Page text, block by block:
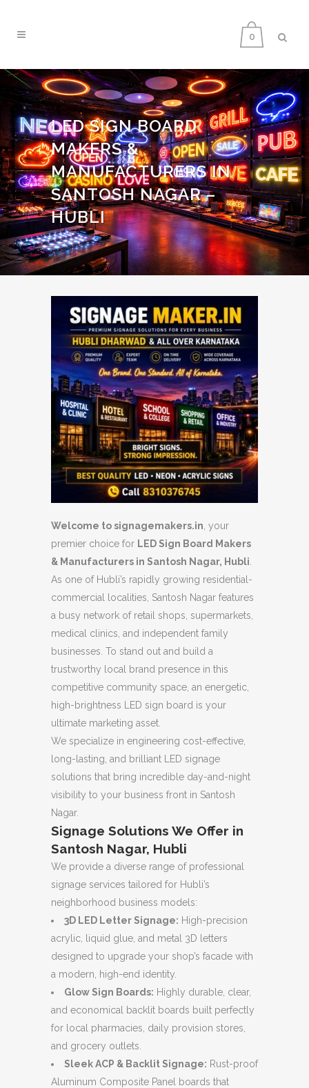
0
LED SIGN BOARD
MAKERS &
MANUFACTURERS IN
SANTOSH NAGAR –
HUBLI
Welcome to signagemakers.in , your
premier choice for LED Sign Board Makers
& Manufacturers in Santosh Nagar, Hubli
As one of Hubli’s rapidly growing residential-
commercial localities, Santosh Nagar features
a busy network of retail shops, supermarkets,
medical clinics, and independent family
businesses. To stand out and build a
trustworthy local brand presence in this
competitive community space, an energetic,
high-brightness LED sign board is your
ultimate marketing asset.
We specialize in engineering cost-effective,
long-lasting, and brilliant LED signage
solutions that bring incredible day-and-night
visibility to your business front in Santosh
Nagar.
Signage Solutions We Offer in
Santosh Nagar, Hubli
We provide a diverse range of professional
signage services tailored for Hubli’s
neighborhood business models:
3D LED Letter Signage: High-precision
acrylic, liquid glue, and metal 3D letters
designed to upgrade your shop’s facade with
a modern, high-end identity.
Glow Sign Boards: Highly durable, clear,
and economical backlit boards built perfectly
for local pharmacies, daily provision stores,
and grocery outlets.
Sleek ACP & Backlit Signage: Rust-proof
Aluminum Composite Panel boards that